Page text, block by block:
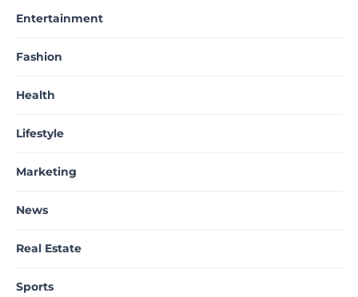
Entertainment
Fashion
Health
Lifestyle
Marketing
News
Real Estate
Sports